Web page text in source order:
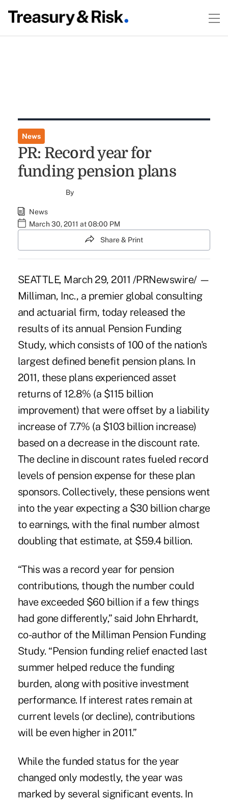
News
PR: Record year for
funding pension plans
By
News
March 30, 2011 at 08:00 PM
Share & Print
SEATTLE, March 29, 2011 /PRNewswire/ —
Milliman, Inc., a premier global consulting
and actuarial firm, today released the
results of its annual Pension Funding
Study, which consists of 100 of the nation's
largest defined benefit pension plans. In
2011, these plans experienced asset
returns of 12.8% (a $115 billion
improvement) that were offset by a liability
increase of 7.7% (a $103 billion increase)
based on a decrease in the discount rate.
The decline in discount rates fueled record
levels of pension expense for these plan
sponsors. Collectively, these pensions went
into the year expecting a $30 billion charge
to earnings, with the final number almost
doubling that estimate, at $59.4 billion.
“This was a record year for pension
contributions, though the number could
have exceeded $60 billion if a few things
had gone differently,” said John Ehrhardt,
co-author of the Milliman Pension Funding
Study. “Pension funding relief enacted last
summer helped reduce the funding
burden, along with positive investment
performance. If interest rates remain at
current levels (or decline), contributions
will be even higher in 2011.”
While the funded status for the year
changed only modestly, the year was
marked by several significant events. In